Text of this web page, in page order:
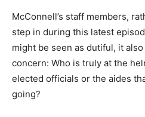
McConnell’s staff members,
step in during this latest
might be seen as dutiful, it
concern: Who is truly at the
elected officials or the aides
going?